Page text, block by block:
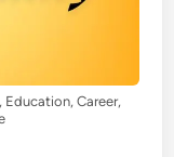
Career,